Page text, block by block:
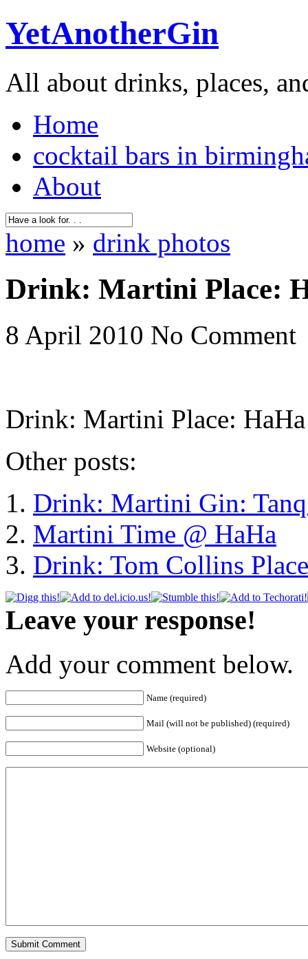
YetAnotherGin
All about drinks, places,
Home
cocktail bars in
About
home » drink photos
Drink: Martini Place:
8 April 2010 No Comment
Drink: Martini Place: HaHa
Other posts:
Drink: Martini Gin:
Martini Time @ HaHa
Drink: Tom Collins
Leave your response!
Add your comment below.
Name (required)
Mail (will not be published) (required)
Website (optional)